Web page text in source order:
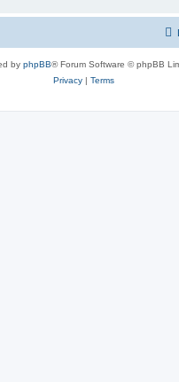
by phpBB® Forum Software © phpBB
Privacy | Terms